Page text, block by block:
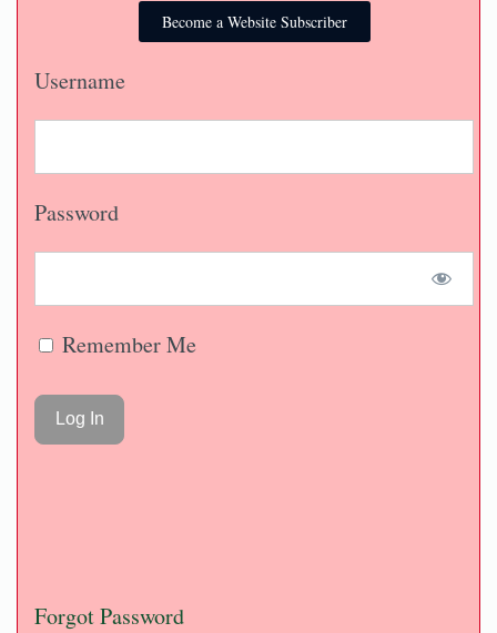
Become a Website Subscriber
Username
Password
Remember Me
Forgot Password